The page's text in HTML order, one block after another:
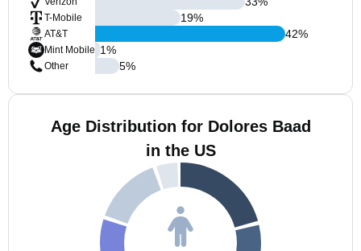
T-Mobile
AT&T
Mint Mobile
Other
19%
42%
1%
5%
Age Distribution for Dolores Baad
in the US